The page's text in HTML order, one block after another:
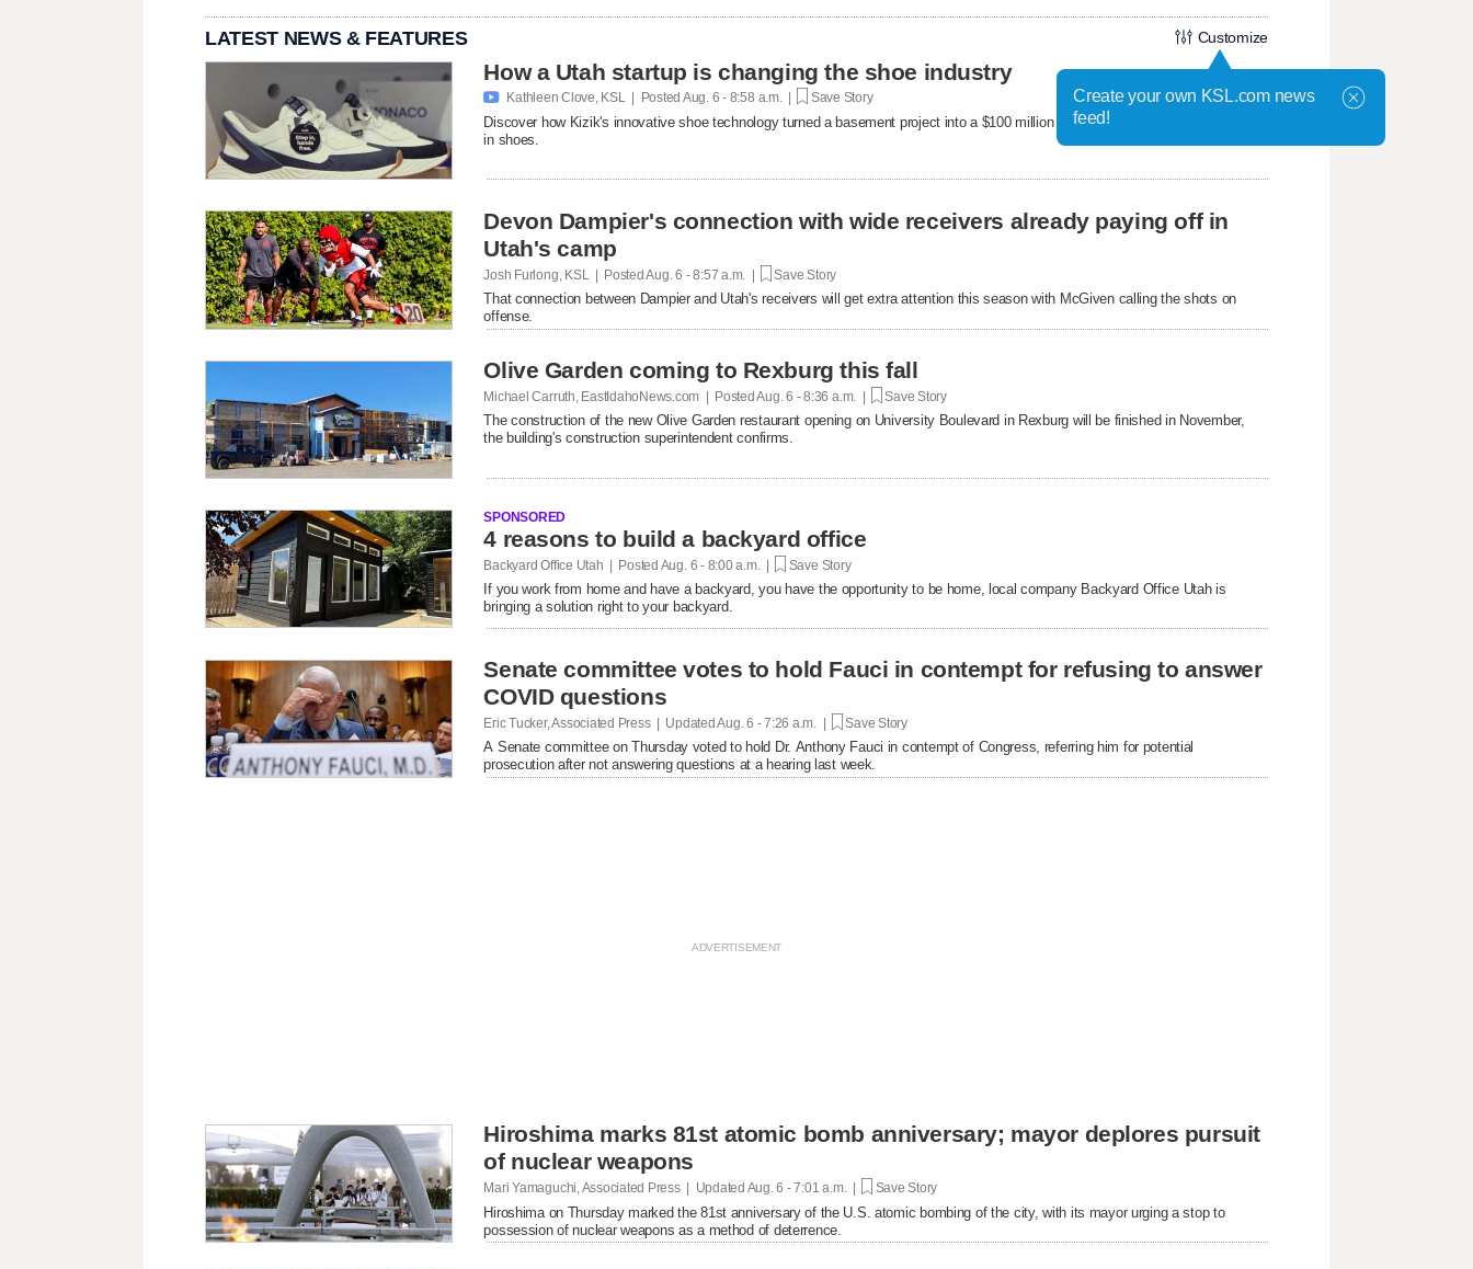
LATEST NEWS & FEATURES Customize
How a Utah startup is changing the shoe industry
 Kathleen Clove, KSL | Posted Aug. 6 - 8:58 a.m. | Save Story
Discover how Kizik's innovative shoe technology turned a basement project into a $100 million business selling hands-free, step-
in shoes.
Devon Dampier's connection with wide receivers already paying off in
Utah's camp
Josh Furlong, KSL | PostedAug. 6 - 8:57 a.m. | Save Story
That connection between Dampier and Utah's receivers will get extra attention this season with McGiven calling the shots on
offense.
Olive Garden coming to Rexburg this fall
Michael Carruth, EastIdahoNews.com | PostedAug. 6 - 8:36 a.m. | Save Story
The construction of the new Olive Garden restaurant opening on University Boulevard in Rexburg will be finished in November,
the building's construction superintendent confirms.
SPONSORED
4 reasons to build a backyard office
Backyard Office Utah | Posted Aug. 6 - 8:00 a.m. | Save Story
If you work from home and have a backyard, you have the opportunity to be home, local company Backyard Office Utah is
bringing a solution right to your backyard.
Senate committee votes to hold Fauci in contempt for refusing to answer
COVID questions
Eric Tucker, Associated Press | UpdatedAug. 6 - 7:26 a.m. | Save Story
A Senate committee on Thursday voted to hold Dr. Anthony Fauci in contempt of Congress, referring him for potential
prosecution after not answering questions at a hearing last week.
Hiroshima marks 81st atomic bomb anniversary; mayor deplores pursuit
of nuclear weapons
Mari Yamaguchi, Associated Press | Updated Aug. 6 - 7:01 a.m. | Save Story
Hiroshima on Thursday marked the 81st anniversary of the U.S. atomic bombing of the city, with its mayor urging a stop to
possession of nuclear weapons as a method of deterrence.
Create your own KSL.com news
feed!